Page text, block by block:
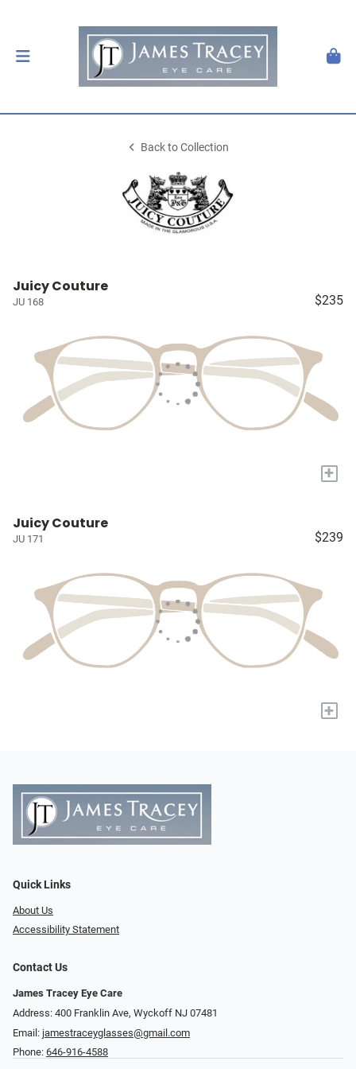
Back to Collection
Juicy Couture
JU 168 $235
+
Juicy Couture
JU 171 $239
+
Quick Links
About Us
Accessibility Statement
Contact Us
James Tracey Eye Care
Address: 400 Franklin Ave, Wyckoff NJ 07481
Email: jamestraceyglasses@gmail.com
Phone: 646-916-4588